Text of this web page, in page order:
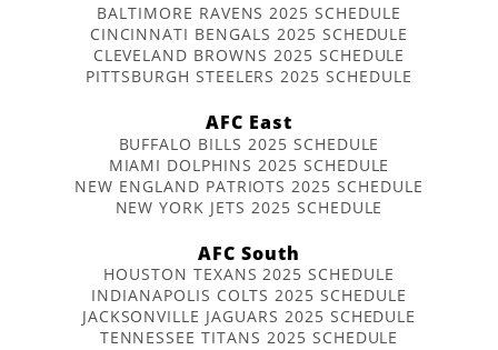
BALTIMORE RAVENS 2025 SCHEDULE
CINCINNATI BENGALS 2025 SCHEDULE
CLEVELAND BROWNS 2025 SCHEDULE
PITTSBURGH STEELERS 2025 SCHEDULE
AFC East
BUFFALO BILLS 2025 SCHEDULE
MIAMI DOLPHINS 2025 SCHEDULE
NEW ENGLAND PATRIOTS 2025 SCHEDULE
NEW YORK JETS 2025 SCHEDULE
AFC South
HOUSTON TEXANS 2025 SCHEDULE
INDIANAPOLIS COLTS 2025 SCHEDULE
JACKSONVILLE JAGUARS 2025 SCHEDULE
TENNESSEE TITANS 2025 SCHEDULE